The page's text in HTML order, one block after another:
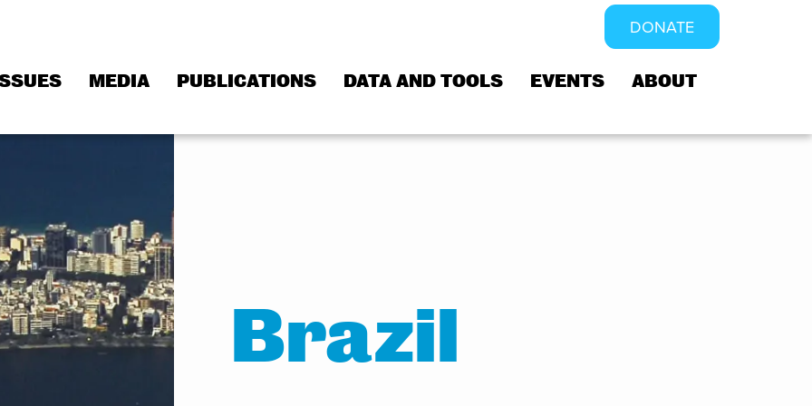
DONATE
MEDIA PUBLICATIONS DATA AND TOOLS EVENTS ABOUT
Brazil